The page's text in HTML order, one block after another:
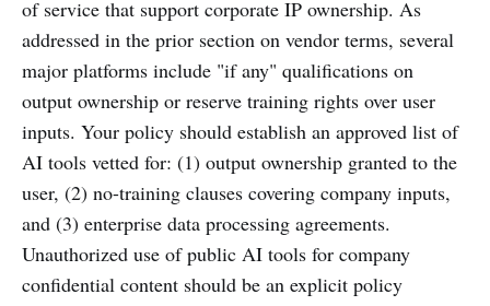
of service that support corporate IP ownership. As
addressed in the prior section on vendor terms, several
major platforms include "if any" qualifications on
output ownership or reserve training rights over user
inputs. Your policy should establish an approved list of
AI tools vetted for: (1) output ownership granted to the
user, (2) no-training clauses covering company inputs,
and (3) enterprise data processing agreements.
Unauthorized use of public AI tools for company
confidential content should be an explicit policy